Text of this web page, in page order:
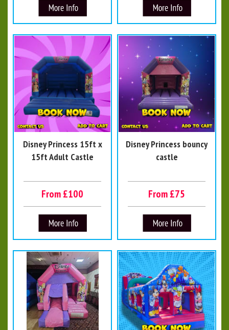
Disney Princess 15ft x
15ft Adult Castle
From £100
Disney Princess bouncy
castle
From £75